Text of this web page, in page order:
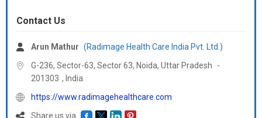
Contact Us
Arun Mathur (Radimage Health Care India Pvt. Ltd.)
G-236, Sector-63, Sector 63, Noida, Uttar Pradesh
-
201303 , India
https://www.radimagehealthcare.com
Share us via